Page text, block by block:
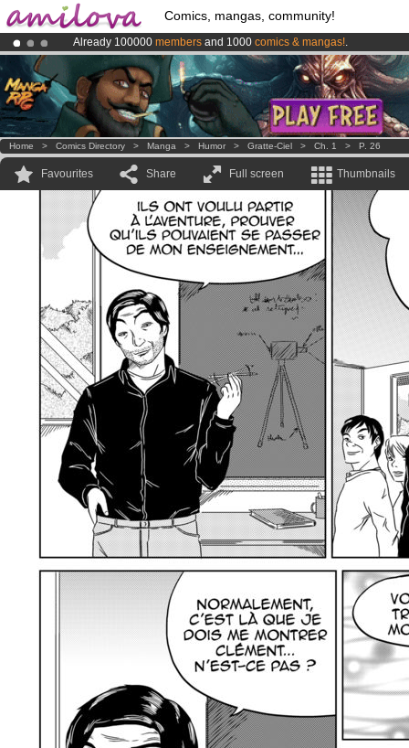
Comics, mangas, community!
Already 100000 members and 1000 comics & mangas!.
AmilovaKickstarter is now LIVE!.
Premium membership from3.95 euros per month !Get membership
Home > Comics Directory > Manga > Humor > Gratte-Ciel > Ch. 1 > P. 26
Favourites Share Full screen Thumbnails